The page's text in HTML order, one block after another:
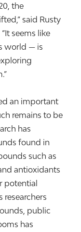
the
said Rusty
seems like
world — is
an important
remains to be
has
found in
such as
antioxidants
potential
public
has